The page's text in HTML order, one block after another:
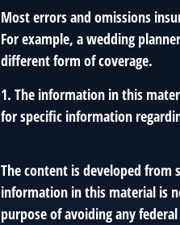
Most errors and omissions
For example, a wedding
different form of coverage.
1. The information in this
for specific information
The content is developed from
information in this material is
purpose of avoiding any